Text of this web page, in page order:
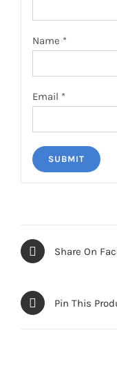
Name *
Email *
Share On
Pin This